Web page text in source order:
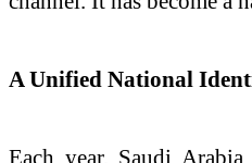
A Unified National
Each year, Saudi